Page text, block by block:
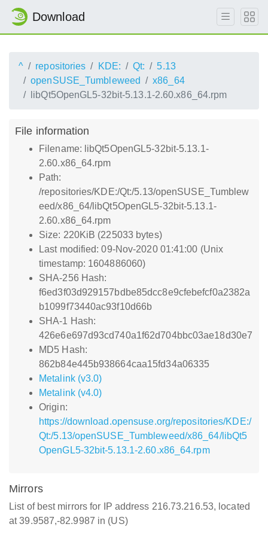
Download
^ repositories KDE: Qt:
5.13
openSUSE_Tumbleweed
x86_64
libQt5OpenGL5-32bit-5.13.1-2.60.x86_64.rpm
File information
Filename: libQt5OpenGL5-32bit-5.13.1-
2.60.x86_64.rpm
Path:
/repositories/KDE:/Qt:/5.13/openSUSE_Tumblew
eed/x86_64/libQt5OpenGL5-32bit-5.13.1-
2.60.x86_64.rpm
Size: 220KiB (225033 bytes)
Last modified: 09-Nov-2020 01:41:00 (Unix
timestamp: 1604886060)
SHA-256 Hash:
f6ed3f03d929157bdbe85dcc8e9cfebefcf0a2382a
b1099f73440ac93f10d66b
SHA-1 Hash:
426e6e697d93cd740a1f62d704bbc03ae18d30e7
MD5 Hash:
862b84e445b938664caa15fd34a06335
Metalink (v3.0)
Metalink (v4.0)
Origin:
https://download.opensuse.org/repositories/KDE:/
Qt:/5.13/openSUSE_Tumbleweed/x86_64/libQt5
OpenGL5-32bit-5.13.1-2.60.x86_64.rpm
Mirrors
List of best mirrors for IP address 216.73.216.53, located
at 39.9587,-82.9987 in (US)